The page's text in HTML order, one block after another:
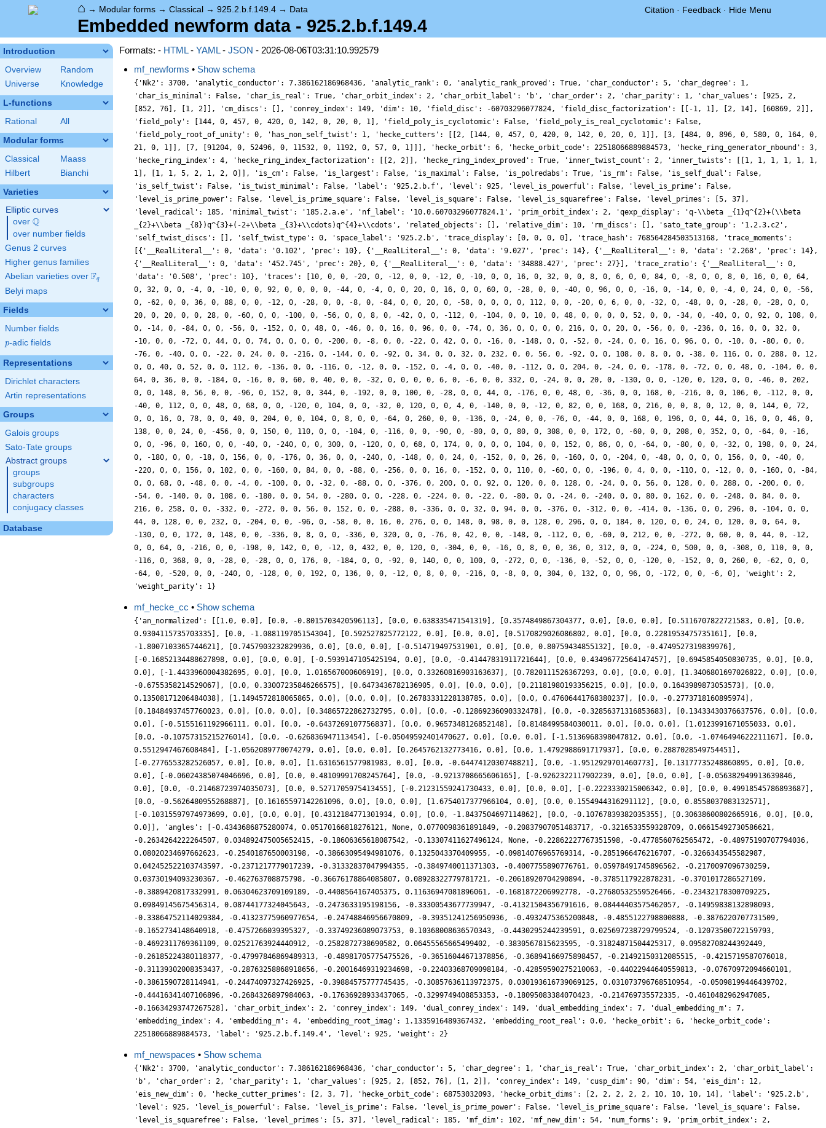
⌂ → Modular forms → Classical → 925.2.b.f.149.4 → Data Citation · Feedback · Hide Menu
Embedded newform data - 925.2.b.f.149.4
Introduction
Overview
Random
Universe
Knowledge
L-functions
Rational All
Modular forms
Classical
Maass
Hilbert
Bianchi
Varieties
Elliptic curves
over \Q
Q
over number fields
Genus 2 curves
Higher genus families
Abelian varieties over \F_{q}
Fq
Belyi maps
Fields
Number fields
p
p-adic fields
Representations
Dirichlet characters
Artin representations
Groups
Galois groups
Sato-Tate groups
Abstract groups
groups
subgroups
characters
conjugacy classes
Database
Formats: - HTML- YAML- JSON - 2026-08-06T03:31:10.992579
mf_newforms • Show schema
{'Nk2': 3700, 'analytic_conductor': 7.386162186968436, 'analytic_rank': 0, 'analytic_rank_proved': True, 'char_conductor': 5, 'char_degree': 1,
'char_is_minimal': False, 'char_is_real': True, 'char_orbit_index': 2, 'char_orbit_label': 'b', 'char_order': 2, 'char_parity': 1, 'char_values': [925, 2,
[852, 76], [1, 2]], 'cm_discs': [], 'conrey_index': 149, 'dim': 10, 'field_disc': -60703296077824, 'field_disc_factorization': [[-1, 1], [2, 14], [60869, 2]],
'field_poly': [144, 0, 457, 0, 420, 0, 142, 0, 20, 0, 1], 'field_poly_is_cyclotomic': False, 'field_poly_is_real_cyclotomic': False,
'field_poly_root_of_unity': 0, 'has_non_self_twist': 1, 'hecke_cutters': [[2, [144, 0, 457, 0, 420, 0, 142, 0, 20, 0, 1]], [3, [484, 0, 896, 0, 580, 0, 164, 0,
21, 0, 1]], [7, [91204, 0, 52496, 0, 11532, 0, 1192, 0, 57, 0, 1]]], 'hecke_orbit': 6, 'hecke_orbit_code': 22518066889884573, 'hecke_ring_generator_nbound': 3,
'hecke_ring_index': 4, 'hecke_ring_index_factorization': [[2, 2]], 'hecke_ring_index_proved': True, 'inner_twist_count': 2, 'inner_twists': [[1, 1, 1, 1, 1, 1,
1], [1, 1, 5, 2, 1, 2, 0]], 'is_cm': False, 'is_largest': False, 'is_maximal': False, 'is_polredabs': True, 'is_rm': False, 'is_self_dual': False,
'is_self_twist': False, 'is_twist_minimal': False, 'label': '925.2.b.f', 'level': 925, 'level_is_powerful': False, 'level_is_prime': False,
'level_is_prime_power': False, 'level_is_prime_square': False, 'level_is_square': False, 'level_is_squarefree': False, 'level_primes': [5, 37],
'level_radical': 185, 'minimal_twist': '185.2.a.e', 'nf_label': '10.0.60703296077824.1', 'prim_orbit_index': 2, 'qexp_display': 'q-\\beta _{1}q^{2}+(\\beta
_{2}+\\beta _{8})q^{3}+(-2+\\beta _{3}+\\cdots)q^{4}+\\cdots', 'related_objects': [], 'relative_dim': 10, 'rm_discs': [], 'sato_tate_group': '1.2.3.c2',
'self_twist_discs': [], 'self_twist_type': 0, 'space_label': '925.2.b', 'trace_display': [0, 0, 0, 0], 'trace_hash': 768564284503513168, 'trace_moments':
[{'__RealLiteral__': 0, 'data': '0.102', 'prec': 10}, {'__RealLiteral__': 0, 'data': '9.027', 'prec': 14}, {'__RealLiteral__': 0, 'data': '2.268', 'prec': 14},
{'__RealLiteral__': 0, 'data': '452.745', 'prec': 20}, 0, {'__RealLiteral__': 0, 'data': '34888.427', 'prec': 27}], 'trace_zratio': {'__RealLiteral__': 0,
'data': '0.508', 'prec': 10}, 'traces': [10, 0, 0, -20, 0, -12, 0, 0, -12, 0, -10, 0, 0, 16, 0, 32, 0, 0, 8, 0, 6, 0, 0, 84, 0, -8, 0, 0, 8, 0, 16, 0, 0, 64,
0, 32, 0, 0, -4, 0, -10, 0, 0, 92, 0, 0, 0, 0, -44, 0, -4, 0, 0, 20, 0, 16, 0, 0, 60, 0, -28, 0, 0, -40, 0, 96, 0, 0, -16, 0, -14, 0, 0, -4, 0, 24, 0, 0, -56,
0, -62, 0, 0, 36, 0, 88, 0, 0, -12, 0, -28, 0, 0, -8, 0, -84, 0, 0, 20, 0, -58, 0, 0, 0, 0, 112, 0, 0, -20, 0, 6, 0, 0, -32, 0, -48, 0, 0, -28, 0, -28, 0, 0,
20, 0, 20, 0, 0, 28, 0, -60, 0, 0, -100, 0, -56, 0, 0, 8, 0, -42, 0, 0, -112, 0, -104, 0, 0, 10, 0, 48, 0, 0, 0, 0, 52, 0, 0, -34, 0, -40, 0, 0, 92, 0, 108, 0,
0, -14, 0, -84, 0, 0, -56, 0, -152, 0, 0, 48, 0, -46, 0, 0, 16, 0, 96, 0, 0, -74, 0, 36, 0, 0, 0, 0, 216, 0, 0, 20, 0, -56, 0, 0, -236, 0, 16, 0, 0, 32, 0,
-10, 0, 0, -72, 0, 44, 0, 0, 74, 0, 0, 0, 0, -200, 0, -8, 0, 0, -22, 0, 42, 0, 0, -16, 0, -148, 0, 0, -52, 0, -24, 0, 0, 16, 0, 96, 0, 0, -10, 0, -80, 0, 0,
-76, 0, -40, 0, 0, -22, 0, 24, 0, 0, -216, 0, -144, 0, 0, -92, 0, 34, 0, 0, 32, 0, 232, 0, 0, 56, 0, -92, 0, 0, 108, 0, 8, 0, 0, -38, 0, 116, 0, 0, 288, 0, 12,
0, 0, 40, 0, 52, 0, 0, 112, 0, -136, 0, 0, -116, 0, -12, 0, 0, -152, 0, -4, 0, 0, -40, 0, -112, 0, 0, 204, 0, -24, 0, 0, -178, 0, -72, 0, 0, 48, 0, -104, 0, 0,
64, 0, 36, 0, 0, -184, 0, -16, 0, 0, 60, 0, 40, 0, 0, -32, 0, 0, 0, 0, 6, 0, -6, 0, 0, 332, 0, -24, 0, 0, 20, 0, -130, 0, 0, -120, 0, 120, 0, 0, -46, 0, 202,
0, 0, 148, 0, 56, 0, 0, -96, 0, 152, 0, 0, 344, 0, -192, 0, 0, 100, 0, -28, 0, 0, 44, 0, -176, 0, 0, 48, 0, -36, 0, 0, 168, 0, -216, 0, 0, 106, 0, -112, 0, 0,
-40, 0, 112, 0, 0, 48, 0, 68, 0, 0, -120, 0, 104, 0, 0, -32, 0, 120, 0, 0, 4, 0, -140, 0, 0, -12, 0, 82, 0, 0, 168, 0, 216, 0, 0, 8, 0, 12, 0, 0, 144, 0, 72,
0, 0, 16, 0, 78, 0, 0, 40, 0, 204, 0, 0, 104, 0, 8, 0, 0, -64, 0, 260, 0, 0, -136, 0, -24, 0, 0, -76, 0, -44, 0, 0, 168, 0, 196, 0, 0, 44, 0, 16, 0, 0, 46, 0,
138, 0, 0, 24, 0, -456, 0, 0, 150, 0, 110, 0, 0, -104, 0, -116, 0, 0, -90, 0, -80, 0, 0, 80, 0, 308, 0, 0, 172, 0, -60, 0, 0, 208, 0, 352, 0, 0, -64, 0, -16,
0, 0, -96, 0, 160, 0, 0, -40, 0, -240, 0, 0, 300, 0, -120, 0, 0, 68, 0, 174, 0, 0, 0, 0, 104, 0, 0, 152, 0, 86, 0, 0, -64, 0, -80, 0, 0, -32, 0, 198, 0, 0, 24,
0, -180, 0, 0, -18, 0, 156, 0, 0, -176, 0, 36, 0, 0, -240, 0, -148, 0, 0, 24, 0, -152, 0, 0, 26, 0, -160, 0, 0, -204, 0, -48, 0, 0, 0, 0, 156, 0, 0, -40, 0,
-220, 0, 0, 156, 0, 102, 0, 0, -160, 0, 84, 0, 0, -88, 0, -256, 0, 0, 16, 0, -152, 0, 0, 110, 0, -60, 0, 0, -196, 0, 4, 0, 0, -110, 0, -12, 0, 0, -160, 0, -84,
0, 0, 68, 0, -48, 0, 0, -4, 0, -100, 0, 0, -32, 0, -88, 0, 0, -376, 0, 200, 0, 0, 92, 0, 120, 0, 0, 128, 0, -24, 0, 0, 56, 0, 128, 0, 0, 288, 0, -200, 0, 0,
-54, 0, -140, 0, 0, 108, 0, -180, 0, 0, 54, 0, -280, 0, 0, -228, 0, -224, 0, 0, -22, 0, -80, 0, 0, -24, 0, -240, 0, 0, 80, 0, 162, 0, 0, -248, 0, 84, 0, 0,
216, 0, 258, 0, 0, -332, 0, -272, 0, 0, 56, 0, 152, 0, 0, -288, 0, -336, 0, 0, 32, 0, 94, 0, 0, -376, 0, -312, 0, 0, -414, 0, -136, 0, 0, 296, 0, -104, 0, 0,
44, 0, 128, 0, 0, 232, 0, -204, 0, 0, -96, 0, -58, 0, 0, 16, 0, 276, 0, 0, 148, 0, 98, 0, 0, 128, 0, 296, 0, 0, 184, 0, 120, 0, 0, 24, 0, 120, 0, 0, 64, 0,
-130, 0, 0, 172, 0, 148, 0, 0, -336, 0, 8, 0, 0, -336, 0, 320, 0, 0, -76, 0, 42, 0, 0, -148, 0, -112, 0, 0, -60, 0, 212, 0, 0, -272, 0, 60, 0, 0, 44, 0, -12,
0, 0, 64, 0, -216, 0, 0, -198, 0, 142, 0, 0, -12, 0, 432, 0, 0, 120, 0, -304, 0, 0, -16, 0, 8, 0, 0, 36, 0, 312, 0, 0, -224, 0, 500, 0, 0, -308, 0, 110, 0, 0,
-116, 0, 368, 0, 0, -28, 0, -28, 0, 0, 176, 0, -184, 0, 0, -92, 0, 140, 0, 0, 100, 0, -272, 0, 0, -136, 0, -52, 0, 0, -120, 0, -152, 0, 0, 260, 0, -62, 0, 0,
-64, 0, -520, 0, 0, -240, 0, -128, 0, 0, 192, 0, 136, 0, 0, -12, 0, 8, 0, 0, -216, 0, -8, 0, 0, 304, 0, 132, 0, 0, 96, 0, -172, 0, 0, -6, 0], 'weight': 2,
'weight_parity': 1}
mf_hecke_cc • Show schema
{'an_normalized': [[1.0, 0.0], [0.0, -0.8015703420596113], [0.0, 0.638335471541319], [0.3574849867304377, 0.0], [0.0, 0.0], [0.5116707822721583, 0.0], [0.0,
0.9304115735703335], [0.0, -1.088119705154304], [0.592527825772122, 0.0], [0.0, 0.0], [0.5170829026086802, 0.0], [0.0, 0.2281953475735161], [0.0,
-1.8007103365744621], [0.7457903232829936, 0.0], [0.0, 0.0], [-0.514719497531901, 0.0], [0.0, 0.80759434855132], [0.0, -0.4749527319839976],
[-0.16852134488627898, 0.0], [0.0, 0.0], [-0.5939147105425194, 0.0], [0.0, -0.41447831911721644], [0.0, 0.43496772564147457], [0.6945854050830735, 0.0], [0.0,
0.0], [-1.4433960004382695, 0.0], [0.0, 1.016567000606919], [0.0, 0.33260816903163637], [0.7820111526367293, 0.0], [0.0, 0.0], [1.3406801697026822, 0.0], [0.0,
-0.6755358214529067], [0.0, 0.33007235846266575], [0.6473436782136905, 0.0], [0.0, 0.0], [0.21181980193356215, 0.0], [0.0, 0.1643989873053573], [0.0,
0.13508171206484038], [1.1494572818065865, 0.0], [0.0, 0.0], [0.26783331228138785, 0.0], [0.0, 0.47606441768380237], [0.0, -0.2773718160895974],
[0.18484937457760023, 0.0], [0.0, 0.0], [0.34865722862732795, 0.0], [0.0, -0.12869236090332478], [0.0, -0.32856371316853683], [0.13433430376637576, 0.0], [0.0,
0.0], [-0.5155161192966111, 0.0], [0.0, -0.6437269107756837], [0.0, 0.9657348126852148], [0.8148499584030011, 0.0], [0.0, 0.0], [1.0123991671055033, 0.0],
[0.0, -0.10757315215276014], [0.0, -0.626836947113454], [-0.05049592401470627, 0.0], [0.0, 0.0], [-1.5136968398047812, 0.0], [0.0, -1.0746494622211167], [0.0,
0.5512947467608484], [-1.0562089770074279, 0.0], [0.0, 0.0], [0.2645762132773416, 0.0], [0.0, 1.4792988691717937], [0.0, 0.2887028549754451],
[-0.2776553282526057, 0.0], [0.0, 0.0], [1.6316561577981983, 0.0], [0.0, -0.6447412030748821], [0.0, -1.9512929701460773], [0.13177735248860895, 0.0], [0.0,
0.0], [-0.06024385074046696, 0.0], [0.0, 0.48109991708245764], [0.0, -0.9213708665606165], [-0.9262322117902239, 0.0], [0.0, 0.0], [-0.056382949913639846,
0.0], [0.0, -0.21468723974035073], [0.0, 0.5271705975413455], [-0.21231559241730433, 0.0], [0.0, 0.0], [-0.2223330215006342, 0.0], [0.0, 0.49918545786893687],
[0.0, -0.5626480955268887], [0.16165597142261096, 0.0], [0.0, 0.0], [1.6754017377966104, 0.0], [0.0, 0.1554944316291112], [0.0, 0.8558037083132571],
[-0.10315597974973699, 0.0], [0.0, 0.0], [0.4312184771301934, 0.0], [0.0, -1.8437504697114862], [0.0, -0.10767839382035355], [0.30638600802665916, 0.0], [0.0,
0.0]], 'angles': [-0.4343686875280074, 0.05170166818276121, None, 0.0770098361891849, -0.20837907051483717, -0.3216533559328709, 0.06615492730586621,
-0.2634264222264507, 0.034892475005652415, -0.18606365618087542, -0.13307411627496124, None, -0.22862227767351598, -0.4778560762565472, -0.48975190707794036,
0.08020234697662623, -0.2540187650003198, -0.38663095494981076, 0.1325043370409955, -0.09814076965769314, -0.2851966476216707, -0.3266343545582987,
0.042452522103743597, -0.2371217779017239, -0.31332837047994355, -0.3849740011371303, -0.4007755890776761, 0.05978491745896562, -0.2170097096730259,
0.03730194093230367, -0.462763708875798, -0.36676178864085807, 0.08928322779781721, -0.20618920704290894, -0.3785117922878231, -0.3701017286527109,
-0.3889420817332991, 0.06304623709109189, -0.4408564167405375, 0.11636947081896061, -0.1681872206992778, -0.27680532559526466, -0.23432178300709225,
0.09849145675456314, 0.08744177324045643, -0.2473633195198156, -0.33300543677739947, -0.41321504356791616, 0.08444403575462057, -0.14959838132898093,
-0.33864752114029384, -0.41323775960977654, -0.24748846956670809, -0.39351241256950936, -0.4932475365200848, -0.4855122798800888, -0.3876220707731509,
-0.1652734148640918, -0.4757266039395327, -0.33749236089073753, 0.10368008636570343, -0.4430295244239591, 0.025697238729799524, -0.12073500722159793,
-0.4692311769361109, 0.02521763924440912, -0.2582872738690582, 0.06455565665499402, -0.3830567815623595, -0.31824871504425317, 0.09582708244392449,
-0.26185224380118377, -0.47997846869489313, -0.48981705775475526, -0.36516044671378856, -0.36894166975898457, -0.21492150312085515, -0.4215719587076018,
-0.31139302008353437, -0.28763258868918656, -0.20016469319234698, -0.22403368709098184, -0.42859590275210063, -0.44022944640559813, -0.07670972094660101,
-0.3861590728114941, -0.24474097327426925, -0.39884575777745435, -0.30857636113972375, 0.030193616739069125, 0.031073796768510954, -0.05098199446439702,
-0.44416341407106896, -0.2684326897984063, -0.17636928933437065, -0.3299749408853353, -0.18095083384070423, -0.214769735572335, -0.4610482962947085,
-0.16634293747267528], 'char_orbit_index': 2, 'conrey_index': 149, 'dual_conrey_index': 149, 'dual_embedding_index': 7, 'dual_embedding_m': 7,
'embedding_index': 4, 'embedding_m': 4, 'embedding_root_imag': 1.1335916489367432, 'embedding_root_real': 0.0, 'hecke_orbit': 6, 'hecke_orbit_code':
22518066889884573, 'label': '925.2.b.f.149.4', 'level': 925, 'weight': 2}
mf_newspaces • Show schema
{'Nk2': 3700, 'analytic_conductor': 7.386162186968436, 'char_conductor': 5, 'char_degree': 1, 'char_is_real': True, 'char_orbit_index': 2, 'char_orbit_label':
'b', 'char_order': 2, 'char_parity': 1, 'char_values': [925, 2, [852, 76], [1, 2]], 'conrey_index': 149, 'cusp_dim': 90, 'dim': 54, 'eis_dim': 12,
'eis_new_dim': 0, 'hecke_cutter_primes': [2, 3, 7], 'hecke_orbit_code': 68753032093, 'hecke_orbit_dims': [2, 2, 2, 2, 2, 10, 10, 10, 14], 'label': '925.2.b',
'level': 925, 'level_is_powerful': False, 'level_is_prime': False, 'level_is_prime_power': False, 'level_is_prime_square': False, 'level_is_square': False,
'level_is_squarefree': False, 'level_primes': [5, 37], 'level_radical': 185, 'mf_dim': 102, 'mf_new_dim': 54, 'num_forms': 9, 'prim_orbit_index': 2,